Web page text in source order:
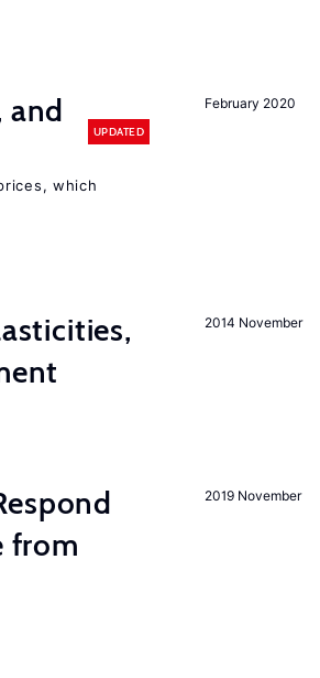
February 2020
and
UPDATED
which
2014 November
2019 November
from